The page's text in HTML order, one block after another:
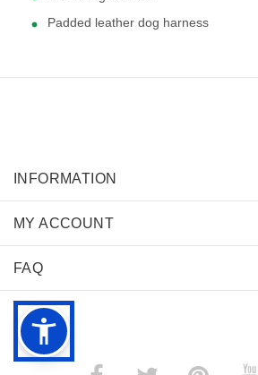
Padded leather dog harness
INFORMATION
MY ACCOUNT
FAQ